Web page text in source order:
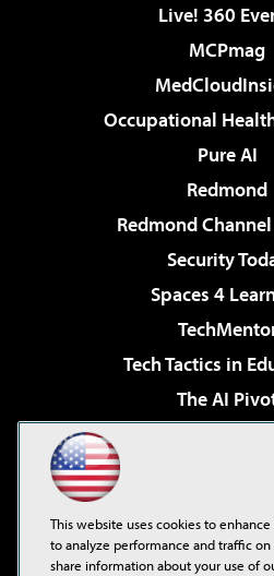
Live! 360
MCPmag
Occupational
Pure AI
Redmond
Redmond
Security
Spaces 4
Tech Tactics in
The AI
Virtualization &
Visual Studio
This website uses cookies to
to analyze performance and traffic
share information about your use of